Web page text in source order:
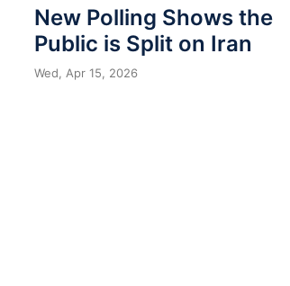
New Polling Shows the
Public is Split on Iran
Wed, Apr 15, 2026